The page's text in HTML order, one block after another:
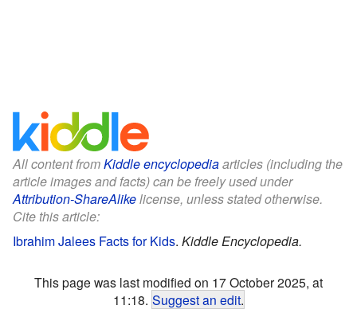
All content fromKiddle encyclopediaarticles (including the
article images and facts) can be freely used under
Attribution-ShareAlikelicense, unless stated otherwise.
Cite this article:
Ibrahim Jalees Facts for Kids. Kiddle Encyclopedia.
This page was last modified on 17 October 2025, at
11:18. Suggest an edit.